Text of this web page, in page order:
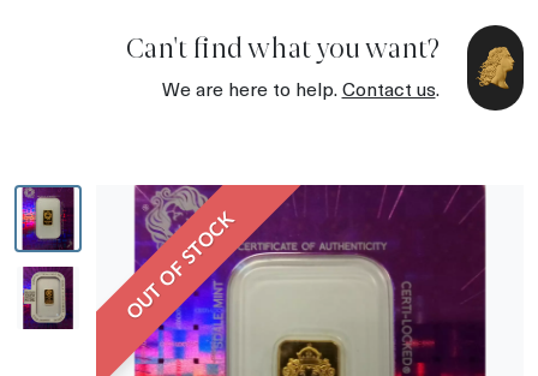
Can't find what you want?
We are here to help.Contact us.
OUT OF STOCK